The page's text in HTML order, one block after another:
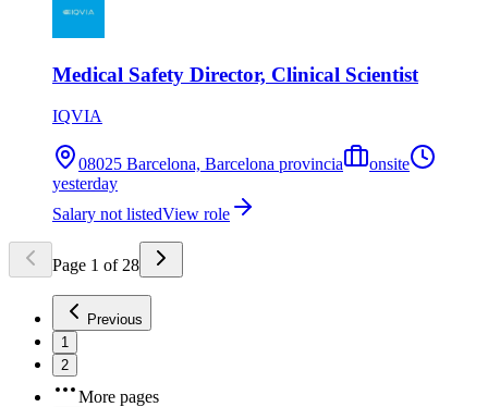
Medical Safety Director, Clinical Scientist
IQVIA
08025 Barcelona, Barcelona provincia
onsite
yesterday
Salary not listedView role
Page 1 of 28
Previous
1
2
More pages